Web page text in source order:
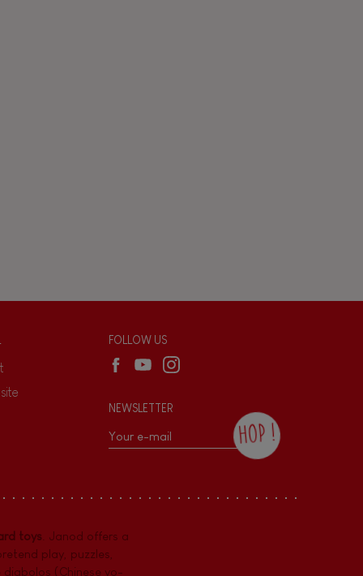
FOLLOW US
NEWSLETTER
HOP !
current offers. There is a space at the
data protection rights over personal data
concerning you, which you can exercise by
contacting our Data Protection Officer :
toys . Janod offers a
play, puzzles
diabolos (Chinese yo-